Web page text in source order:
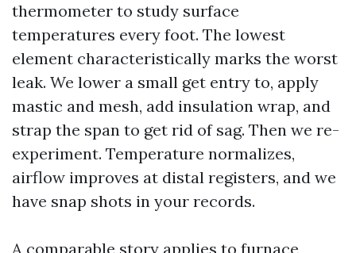
thermometer to study surface
temperatures every foot. The lowest
element characteristically marks the worst
leak. We lower a small get entry to, apply
mastic and mesh, add insulation wrap, and
strap the span to get rid of sag. Then we re-
experiment. Temperature normalizes,
airflow improves at distal registers, and we
have snap shots in your records.
A comparable story applies to furnace